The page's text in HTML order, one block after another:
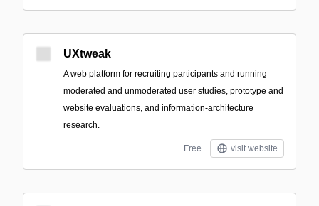
UXtweak
A web platform for recruiting participants and running
moderated and unmoderated user studies, prototype and
website evaluations, and information-architecture
research.
Free visit website